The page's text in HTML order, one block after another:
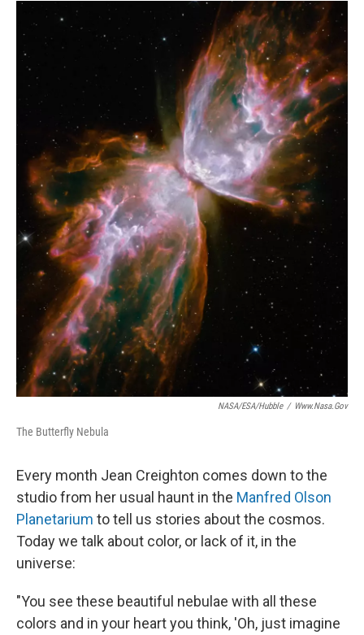
NASA/ESA/Hubble / Www.nasa.gov
The Butterfly Nebula
Every month Jean Creighton comes down to the
studio from her usual haunt in the Manfred Olson
Planetarium to tell us stories about the cosmos.
Today we talk about color, or lack of it, in the
universe:
"You see these beautiful nebulae with all these
colors and in your heart you think, 'Oh, just imagine